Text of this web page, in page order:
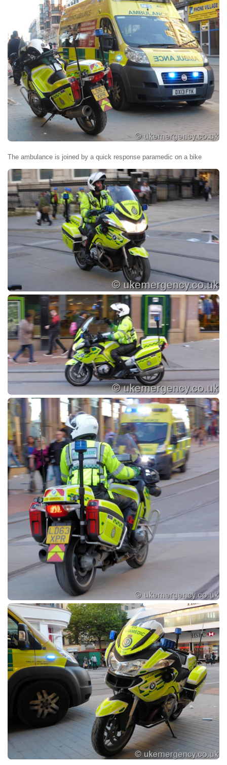
The ambulance is joined by a quick response paramedic on a bike